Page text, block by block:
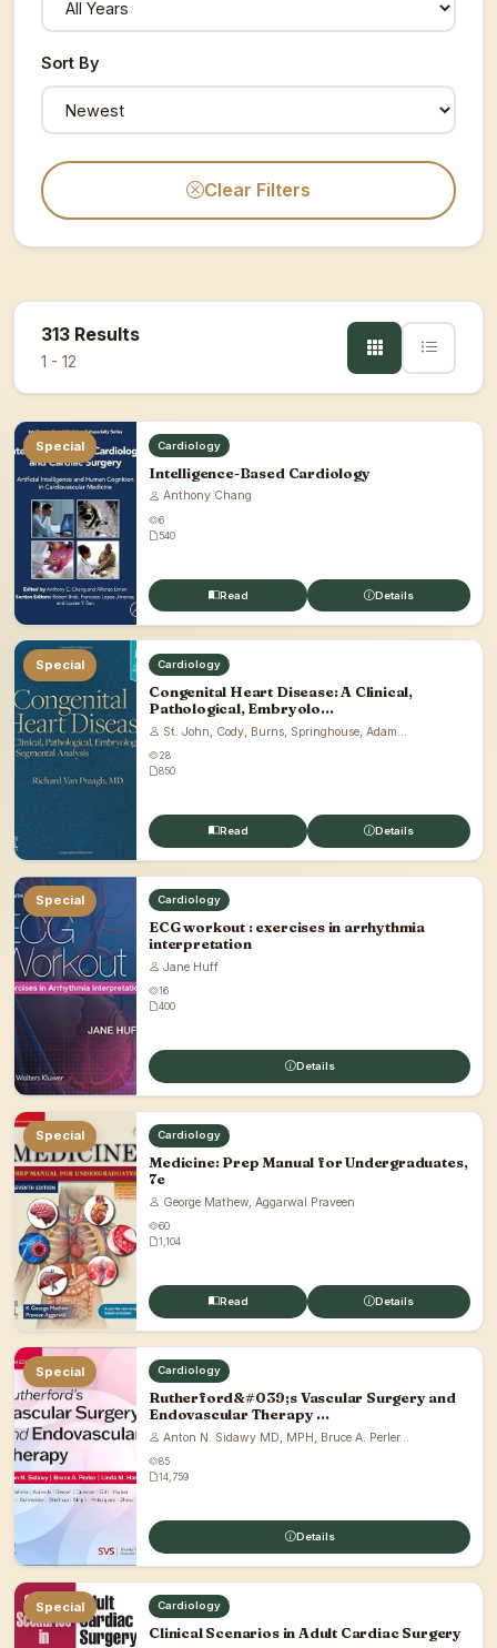
Sort By
Clear Filters
313 Results
1 - 12
Special Cardiology
Intelligence-Based Cardiology
Anthony Chang
6
540
Read Details
Special Cardiology
Congenital Heart Disease: A Clinical,
Pathological, Embryolo...
St. John, Cody, Burns, Springhouse, Adam...
28
850
Read Details
Special Cardiology
ECG workout : exercises in arrhythmia
interpretation
Jane Huff
16
400
Details
Special Cardiology
Medicine: Prep Manual for Undergraduates,
7e
George Mathew, Aggarwal Praveen
60
1,104
Read Details
Special Cardiology
Rutherford&#039;s Vascular Surgery and
Endovascular Therapy ...
Anton N. Sidawy MD, MPH, Bruce A. Perler...
85
14,759
Details
Special Cardiology
Clinical Scenarios in Adult Cardiac Surgery